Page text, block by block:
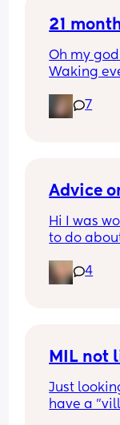
21
Oh my
Waking
7
Advice
Hi I was
to do
hits his
him up
4
MIL not
Just
have a